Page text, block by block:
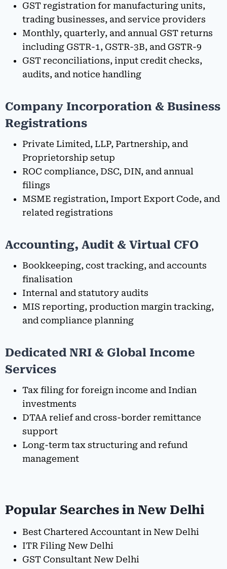
GST registration for manufacturing units,
trading businesses, and service providers
Monthly, quarterly, and annual GST returns
including GSTR-1, GSTR-3B, and GSTR-9
GST reconciliations, input credit checks,
audits, and notice handling
Company Incorporation & Business
Registrations
Private Limited, LLP, Partnership, and
Proprietorship setup
ROC compliance, DSC, DIN, and annual
filings
MSME registration, Import Export Code, and
related registrations
Accounting, Audit & Virtual CFO
Bookkeeping, cost tracking, and accounts
finalisation
Internal and statutory audits
MIS reporting, production margin tracking,
and compliance planning
Dedicated NRI & Global Income
Services
Tax filing for foreign income and Indian
investments
DTAA relief and cross-border remittance
support
Long-term tax structuring and refund
management
Popular Searches in New Delhi
Best Chartered Accountant in New Delhi
ITR Filing New Delhi
GST Consultant New Delhi